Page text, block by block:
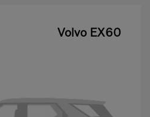
Volvo EX60